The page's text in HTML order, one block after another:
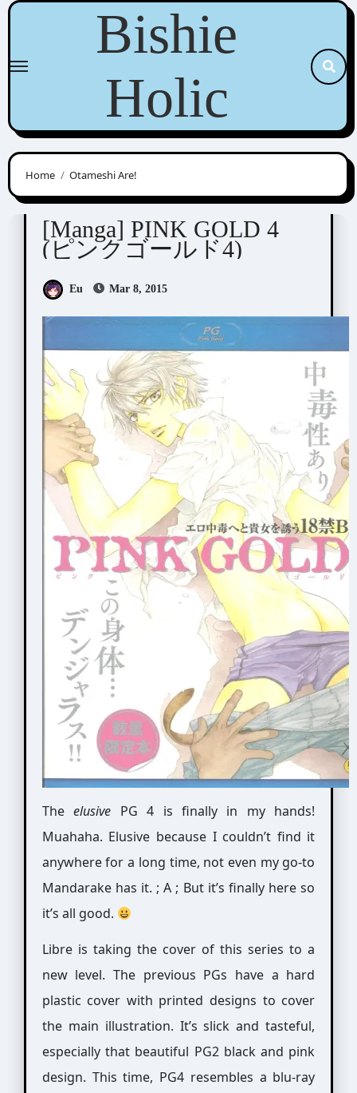
Skip
content
Bishie
Holic
Home Otameshi Are!
Anthologies
[Manga] PINK GOLD 4
(ピンクゴールド4)
Eu Mar 8, 2015
Theelusive PG 4 is finally in my hands!
Muahaha. Elusive because I couldn’t find it
anywhere for a long time, not even my go-to
Mandarake has it. ; A ; But it’s finally here so
it’s all good.
Libre is taking the cover of this series to a
new level. The previous PGs have a hard
plastic cover with printed designs to cover
the main illustration. It’s slick and tasteful,
especially that beautiful PG2 black and pink
design. This time, PG4 resembles a blu-ray